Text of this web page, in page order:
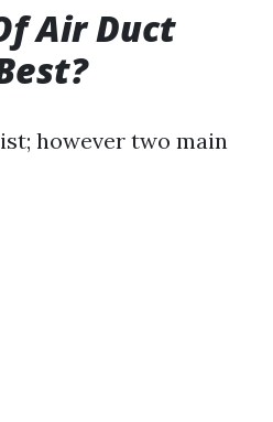
Air Duct
however two main